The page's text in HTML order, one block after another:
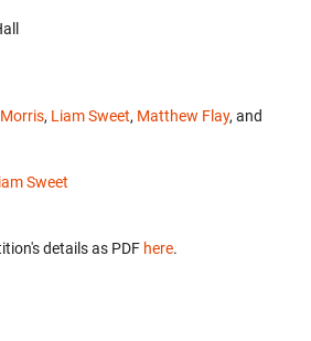
, Liam Sweet, Matthew Flay, and
Sweet
details as PDF here.